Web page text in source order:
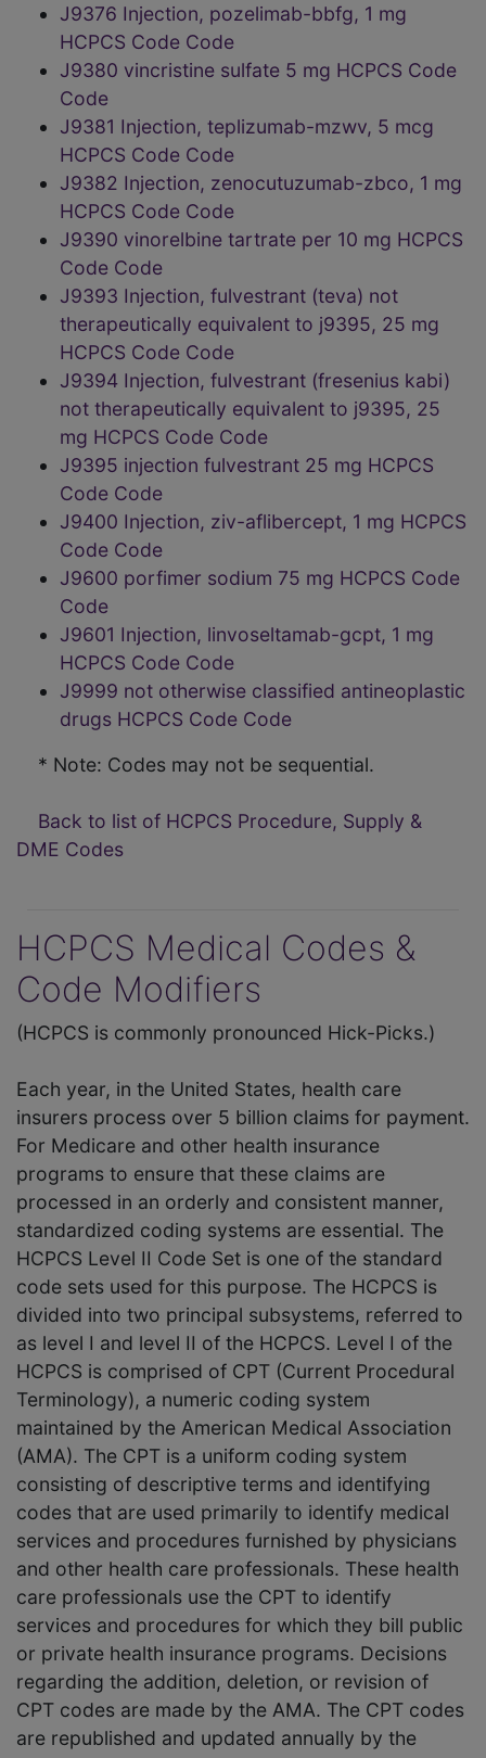
J9376 Injection, pozelimab-bbfg, 1 mg
HCPCS Code Code
J9380 vincristine sulfate 5 mg HCPCS Code
Code
J9381 Injection, teplizumab-mzwv, 5 mcg
HCPCS Code Code
J9382 Injection, zenocutuzumab-zbco, 1 mg
HCPCS Code Code
J9390 vinorelbine tartrate per 10 mg HCPCS
Code Code
J9393 Injection, fulvestrant (teva) not
therapeutically equivalent to j9395, 25 mg
HCPCS Code Code
J9394 Injection, fulvestrant (fresenius kabi)
not therapeutically equivalent to j9395, 25
mg HCPCS Code Code
J9395 injection fulvestrant 25 mg HCPCS
Code Code
J9400 Injection, ziv-aflibercept, 1 mg HCPCS
Code Code
J9600 porfimer sodium 75 mg HCPCS Code
Code
J9601 Injection, linvoseltamab-gcpt, 1 mg
HCPCS Code Code
J9999 not otherwise classified antineoplastic
drugs HCPCS Code Code
* Note: Codes may not be sequential.
Back to list of HCPCS Procedure, Supply &
DME Codes
HCPCS Medical Codes &
Code Modifiers
(HCPCS is commonly pronounced Hick-Picks.)
Each year, in the United States, health care
insurers process over 5 billion claims for payment.
For Medicare and other health insurance
programs to ensure that these claims are
processed in an orderly and consistent manner,
standardized coding systems are essential. The
HCPCS Level II Code Set is one of the standard
code sets used for this purpose. The HCPCS is
divided into two principal subsystems, referred to
as level I and level II of the HCPCS. Level I of the
HCPCS is comprised of CPT (Current Procedural
Terminology), a numeric coding system
maintained by the American Medical Association
(AMA). The CPT is a uniform coding system
consisting of descriptive terms and identifying
codes that are used primarily to identify medical
services and procedures furnished by physicians
and other health care professionals. These health
care professionals use the CPT to identify
services and procedures for which they bill public
or private health insurance programs. Decisions
regarding the addition, deletion, or revision of
CPT codes are made by the AMA. The CPT codes
are republished and updated annually by the